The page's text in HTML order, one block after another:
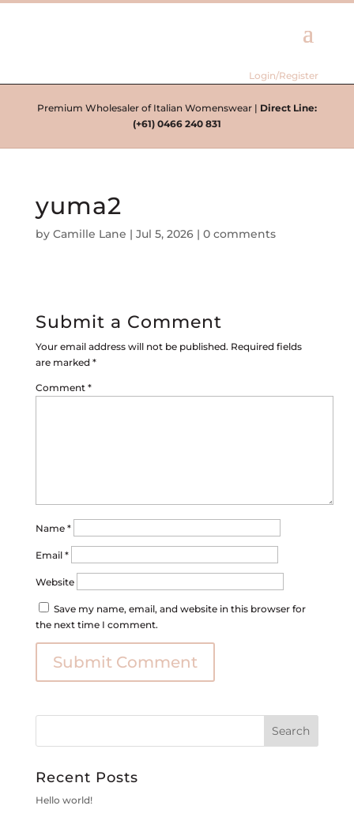
Login/Register
Premium Wholesaler of Italian Womenswear | Direct Line:
(+61) 0466 240 831
yuma2
by Camille Lane | Jul 5, 2026| 0 comments
Submit a Comment
Your email address will not be published. Required fields
are marked *
Comment *
Name *
Email *
Website
Save my name, email, and website in this browser for
the next time I comment.
Recent Posts
Hello world!